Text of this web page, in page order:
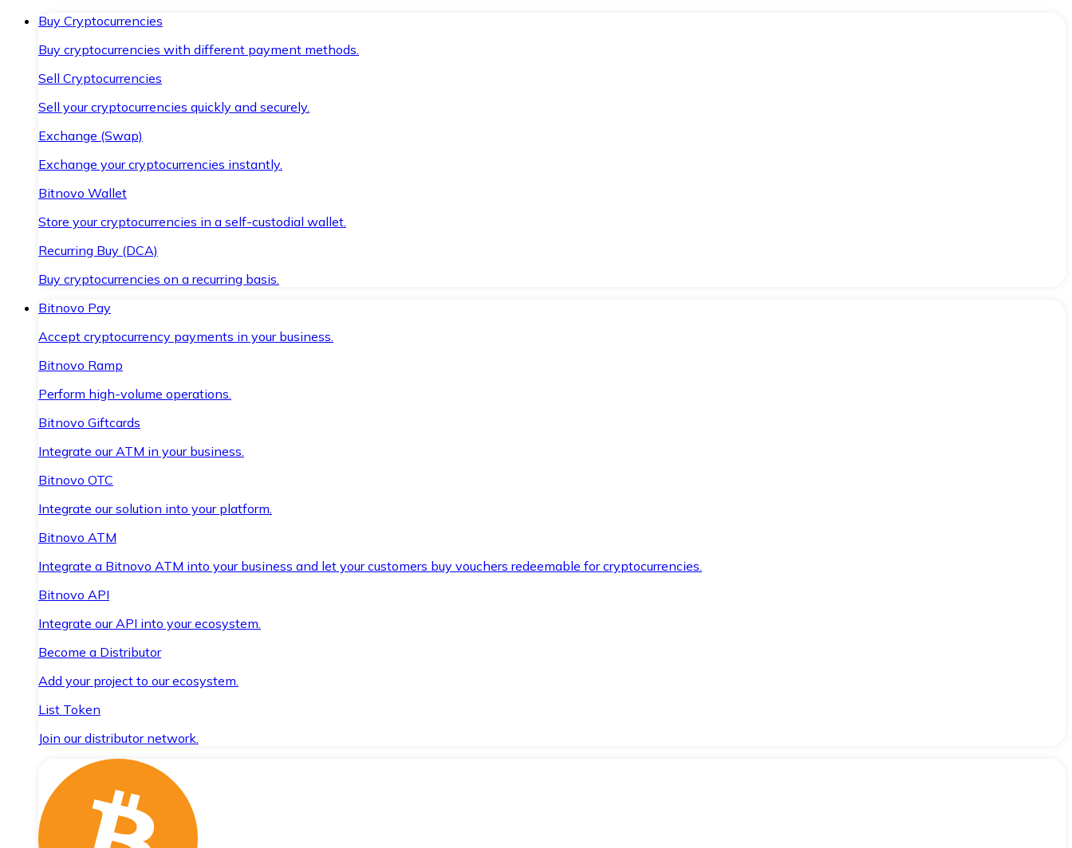
Buy Cryptocurrencies
Buy cryptocurrencies with different payment methods.
Sell Cryptocurrencies
Sell your cryptocurrencies quickly and securely.
Exchange (Swap)
Exchange your cryptocurrencies instantly.
Bitnovo Wallet
Store your cryptocurrencies in a self-custodial wallet.
Recurring Buy (DCA)
Buy cryptocurrencies on a recurring basis.
Bitnovo Pay
Accept cryptocurrency payments in your business.
Bitnovo Ramp
Perform high-volume operations.
Bitnovo Giftcards
Integrate our ATM in your business.
Bitnovo OTC
Integrate our solution into your platform.
Bitnovo ATM
Integrate a Bitnovo ATM into your business and let your customers buy vouchers redeemable for cryptocurrencies.
Bitnovo API
Integrate our API into your ecosystem.
Become a Distributor
Add your project to our ecosystem.
List Token
Join our distributor network.